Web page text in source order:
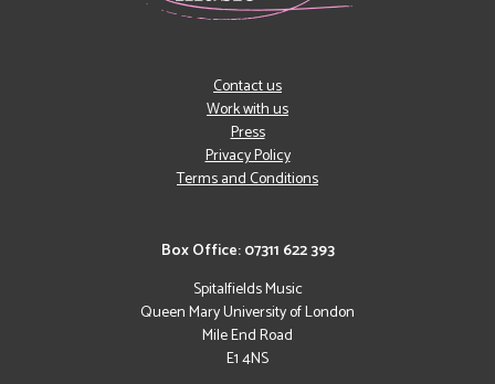
Box Office: 07311 622 393
Spitalfields Music
Queen Mary University of London
Mile End Road
E1 4NS
Contact us
Work with us
Press
Privacy Policy
Terms and Conditions